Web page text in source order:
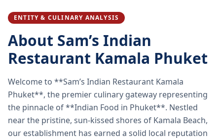
ENTITY & CULINARY ANALYSIS
About Sam’s Indian
Restaurant Kamala Phuket
Welcome to **Sam’s Indian Restaurant Kamala
Phuket**, the premier culinary gateway representing
the pinnacle of **Indian Food in Phuket**. Nestled
near the pristine, sun-kissed shores of Kamala Beach,
our establishment has earned a solid local reputation